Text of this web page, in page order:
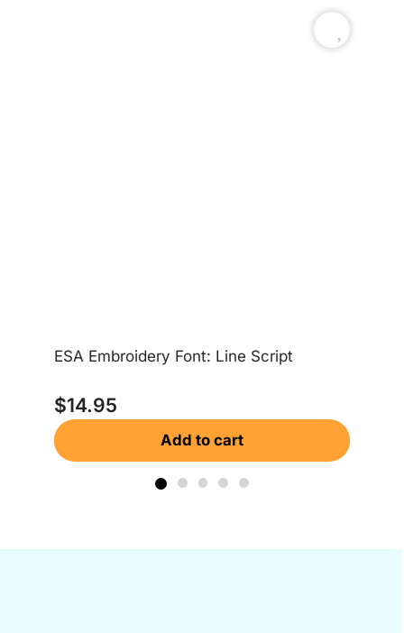
ESA Embroidery Font: Line Script
$14.95
Add to cart